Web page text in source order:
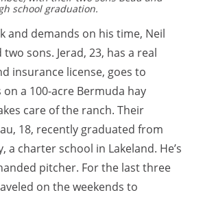
school graduation.
and demands on his time, Neil
sons. Jerad, 23, has a real
insurance license, goes to
a 100-acre Bermuda hay
care of the ranch. Their
18, recently graduated from
a charter school in Lakeland. He’s
pitcher. For the last three
on the weekends to